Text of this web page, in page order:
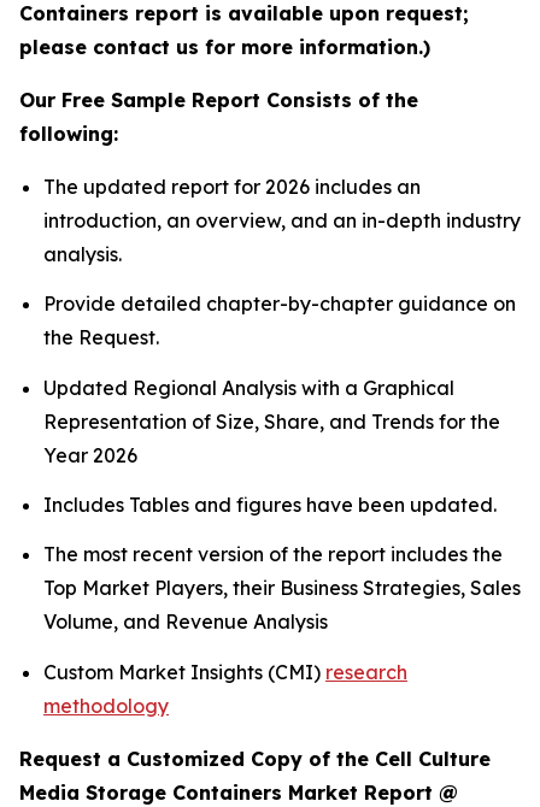
Containers report is available upon request;
please contact us for more information.)
Our Free Sample Report Consists of the
following:
The updated report for 2026 includes an
introduction, an overview, and an in-depth industry
analysis.
Provide detailed chapter-by-chapter guidance on
the Request.
Updated Regional Analysis with a Graphical
Representation of Size, Share, and Trends for the
Year 2026
Includes Tables and figures have been updated.
The most recent version of the report includes the
Top Market Players, their Business Strategies, Sales
Volume, and Revenue Analysis
Custom Market Insights (CMI) research
methodology
Request a Customized Copy of the Cell Culture
Media Storage Containers Market Report @